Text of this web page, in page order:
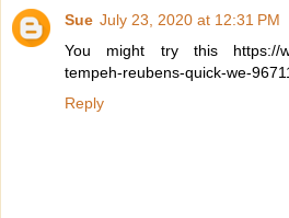
Sue July 23, 2020 at 12:31 PM
You might try this https://
tempeh-reubens-quick-we-
Reply